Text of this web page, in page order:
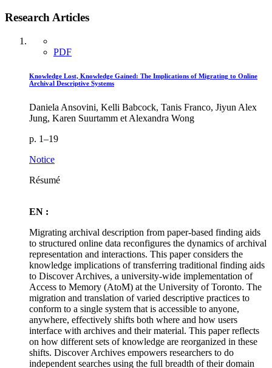
Research Articles
PDF
Knowledge Lost, Knowledge Gained: The Implications of Migrating to Online
Archival Descriptive Systems
Daniela Ansovini, Kelli Babcock, Tanis Franco, Jiyun Alex
Jung, Karen Suurtamm et Alexandra Wong
p. 1–19
Notice
Résumé
EN :
Migrating archival description from paper-based finding aids
to structured online data reconfigures the dynamics of archival
representation and interactions. This paper considers the
knowledge implications of transferring traditional finding aids
to Discover Archives, a university-wide implementation of
Access to Memory (AtoM) at the University of Toronto. The
migration and translation of varied descriptive practices to
conform to a single system that is accessible to anyone,
anywhere, effectively shifts both where and how users
interface with archives and their material. This paper reflects
on how different sets of knowledge are reorganized in these
shifts. Discover Archives empowers researchers to do
independent searches using the full breadth of their domain